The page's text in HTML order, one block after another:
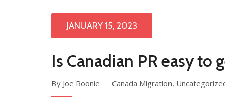
JANUARY 15, 2023
Is Canadian PR easy to
By Joe Roonie Canada Migration,